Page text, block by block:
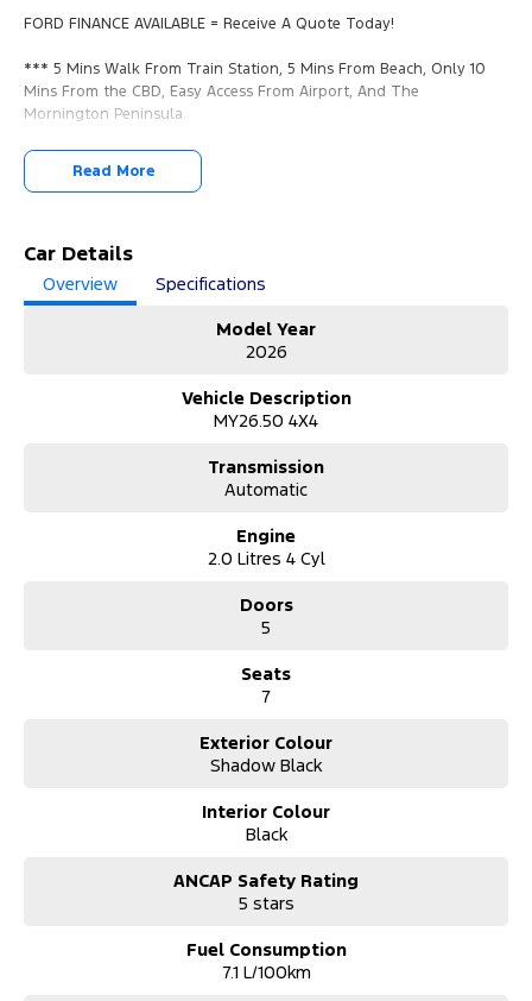
FORD FINANCE AVAILABLE = Receive A Quote Today!
*** 5 Mins Walk From Train Station, 5 Mins From Beach, Only 10
Mins From the CBD, Easy Access From Airport, And The
Mornington Peninsula.
*** YES, WE WANT YOUR TRADE IN VEHICLES. ANY MAKE & IN ANY
CONDITION.
*** View/Test-Drive Today!
*** COMPETITIVE FORD FINANCE PACKAGES AVAILABLE.
*** Finance Packages Tailored To You With Over The Phone
Quick Approval Times, We Will Have You Approved And In Your
*** Australia Wide Delivery Available To Your Door!
Read More
Car Details
Overview
Specifications
Model Year
2026
Vehicle Description
MY26.50 4X4
Transmission
Automatic
Engine
2.0 Litres 4 Cyl
Doors
5
Seats
7
Exterior Colour
Shadow Black
Interior Colour
Black
ANCAP Safety Rating
5 stars
Fuel Consumption
7.1 L/100km